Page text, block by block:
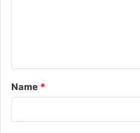
t
*
Name *